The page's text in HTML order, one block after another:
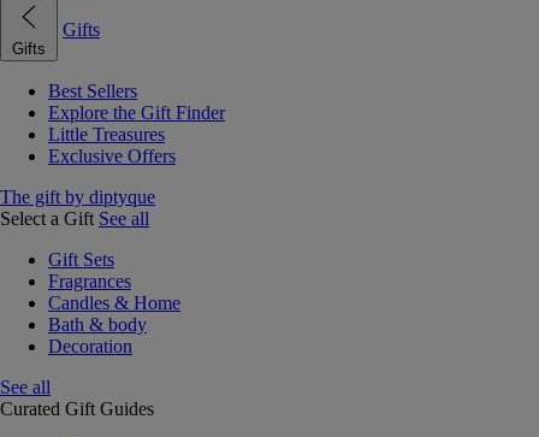
Gifts
Gifts
Best Sellers
Explore the Gift Finder
Little Treasures
Exclusive Offers
The gift by diptyque
Select a Gift See all
Gift Sets
Fragrances
Candles & Home
Bath & body
Decoration
See all
Curated Gift Guides